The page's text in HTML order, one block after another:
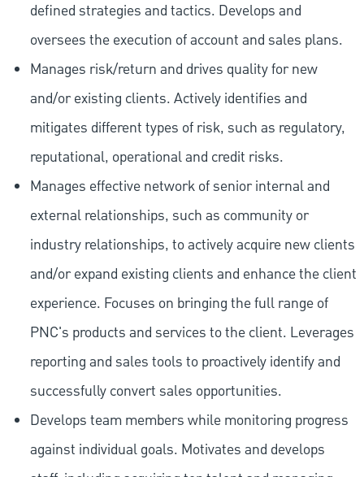
defined strategies and tactics. Develops and
oversees the execution of account and sales plans.
Manages risk/return and drives quality for new
and/or existing clients. Actively identifies and
mitigates different types of risk, such as regulatory,
reputational, operational and credit risks.
Manages effective network of senior internal and
external relationships, such as community or
industry relationships, to actively acquire new clients
and/or expand existing clients and enhance the client
experience. Focuses on bringing the full range of
PNC's products and services to the client. Leverages
reporting and sales tools to proactively identify and
successfully convert sales opportunities.
Develops team members while monitoring progress
against individual goals. Motivates and develops